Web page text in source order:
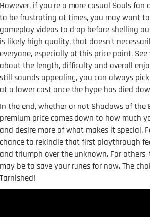
However, if you’re a more casual Souls fan
to be frustrating at times, you may want
gameplay videos to drop before shelling
is likely high quality, that doesn’t
everyone, especially at this price point.
about the length, difficulty and overall
still sounds appealing, you can always
at a lower cost once the hype has died
In the end, whether or not Shadows of the
premium price comes down to how much
and desire more of what makes it special.
chance to rekindle that first playthrough
and triumph over the unknown. For others,
may be to save your runes for now. The
Tarnished!